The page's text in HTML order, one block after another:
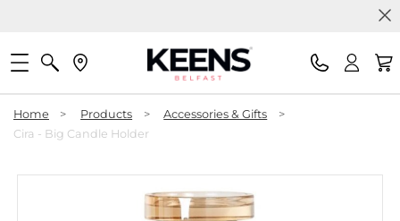
Home > Products > Accessories & Gifts
>
Cira - Big Candle Holder